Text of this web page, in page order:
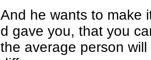
And he wants to make
d gave you, that you
the average person